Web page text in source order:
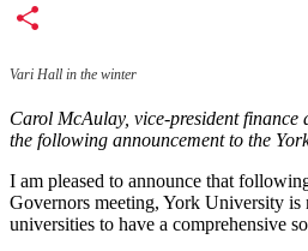
Email
Vari Hall in the winter
Carol McAulay, vice-president finance
the following announcement to the
I am pleased to announce that
Governors meeting, York University is
universities to have a comprehensive